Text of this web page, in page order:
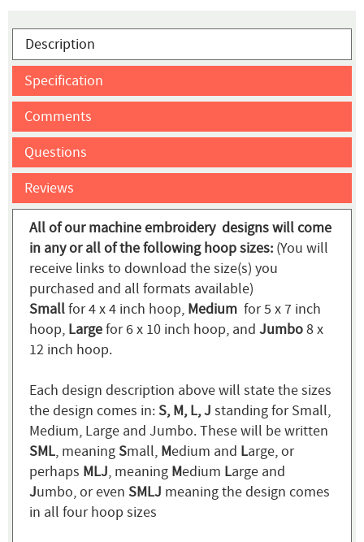
Description
Specification
Comments
Questions
Reviews
All of our machine embroidery designs will come
in any or all of the following hoop sizes: (You will
receive links to download the size(s) you
purchased and all formats available)
Smallfor 4 x 4 inch hoop, Medium for 5 x 7 inch
hoop, Largefor 6 x 10 inch hoop, and Jumbo8 x
12 inch hoop.
Each design description above will state the sizes
the design comes in:S, M, L, J standing for Small,
Medium, Large and Jumbo. These will be written
SML, meaningSmall, Medium and Large, or
perhaps MLJ, meaning Medium Large and
Jumbo, or even SMLJ meaning the design comes
in all four hoop sizes